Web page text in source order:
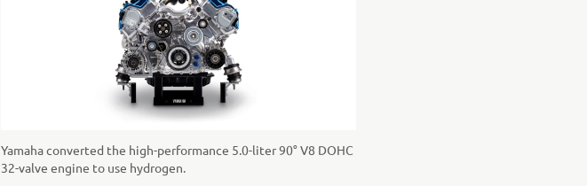
Yamaha converted the high-performance 5.0-liter 90° V8 DOHC
32-valve engine to use hydrogen.